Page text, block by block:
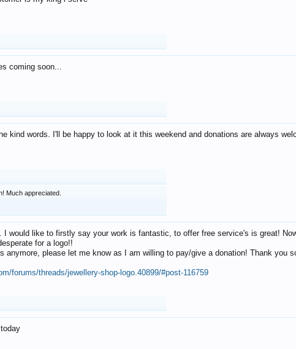
coming soon...
kind words. I'll be happy to look at it this weekend and donations are always
Much appreciated.
I would like to firstly say your work is fantastic, to offer free service's is great!
for a logo!!
anymore, please let me know as I am willing to pay/give a donation! Thank you
forums/threads/jewellery-shop-logo.40899/#post-116759